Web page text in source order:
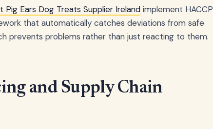
Pig Ears Dog Treats Supplier Ireland implement HACCP
that automatically catches deviations from safe
prevents problems rather than just reacting to them.
and Supply Chain